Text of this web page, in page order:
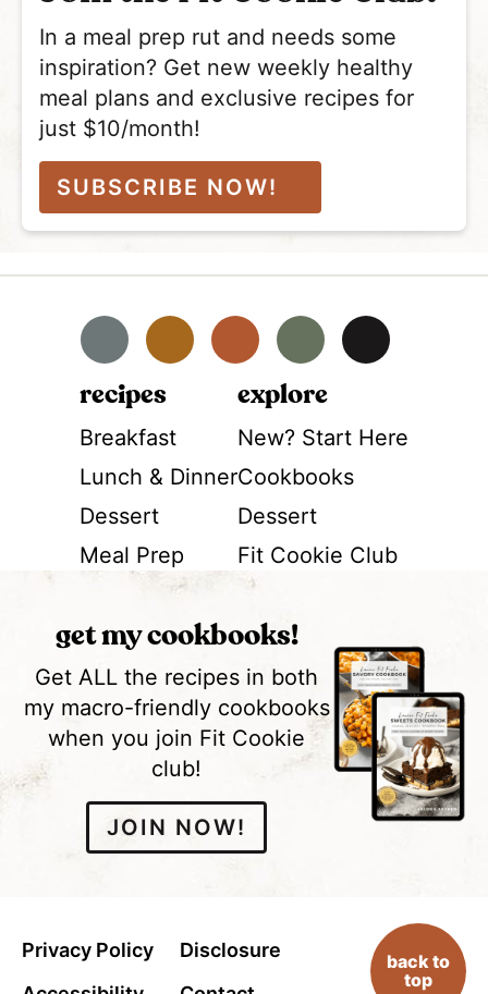
In a meal prep rut and needs some
inspiration? Get new weekly healthy
meal plans and exclusive recipes for
just $10/month!
SUBSCRIBE NOW!
FacebookInstagramPinterestYouTube
recipes
Breakfast
Lunch & Dinner
Dessert
Meal Prep
explore
New? Start Here
Cookbooks
Dessert
Fit Cookie Club
get my cookbooks!
Get ALL the recipes in both
my macro-friendly cookbooks
when you join Fit Cookie
club!
JOIN NOW!
Privacy Policy
Disclosure
back to
top